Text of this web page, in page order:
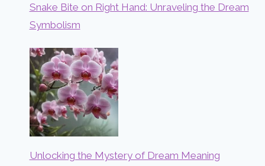
Snake Bite on Right Hand: Unraveling the Dream
Symbolism
Unlocking the Mystery of Dream Meaning